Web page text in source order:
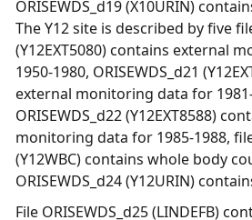
ORISEWDS_d19 (X10URIN)
The Y12 site is described by five
(Y12EXT5080) contains external
1950-1980, ORISEWDS_d21
external monitoring data for
ORISEWDS_d22 (Y12EXT8588)
monitoring data for 1985-1988, file
(Y12WBC) contains whole body
ORISEWDS_d24 (Y12URIN)
File ORISEWDS_d25 (LINDEFB)